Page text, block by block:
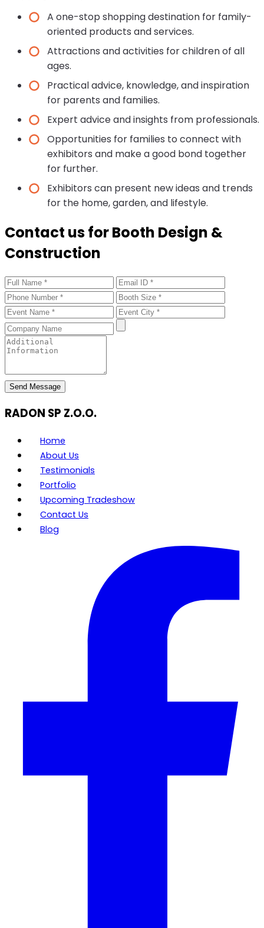
A one-stop shopping destination for family-
oriented products and services.
Attractions and activities for children of all
ages.
Practical advice, knowledge, and inspiration
for parents and families.
Expert advice and insights from professionals.
Opportunities for families to connect with
exhibitors and make a good bond together
for further.
Exhibitors can present new ideas and trends
for the home, garden, and lifestyle.
Contact us for Booth Design &
Construction
Send Message
RADON SP Z.O.O.
Home
About Us
Testimonials
Portfolio
Upcoming Tradeshow
Contact Us
Blog